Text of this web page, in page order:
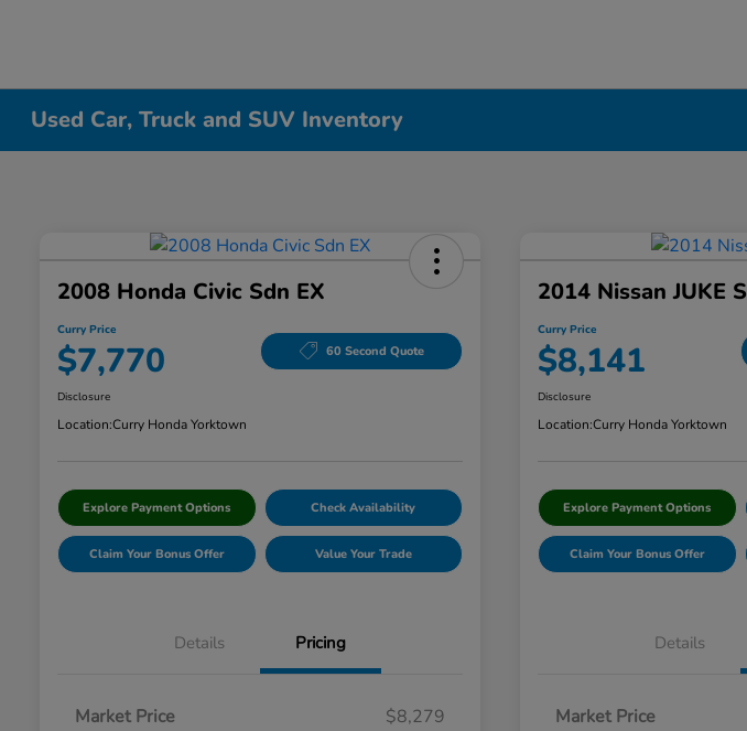
Used Car, Truck and SUV Inventory
2008 Honda Civic Sdn EX
Curry Price
$7,770 60 Second Quote
Disclosure
Location:Curry Honda Yorktown
Explore Payment Options Check Availability
Claim Your Bonus Offer Value Your Trade
Details Pricing
Market Price
$8,279
2014 Nissan JUKE S
Curry Price
$8,141
Disclosure
Location:Curry Honda Yorktown
Explore Payment Options
Claim Your Bonus Offer
Details
Market Price